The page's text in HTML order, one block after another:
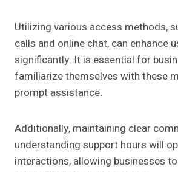
Utilizing various access methods,
calls and online chat, can enhance
significantly. It is essential for
familiarize themselves with these
prompt assistance.
Additionally, maintaining clear
understanding support hours will
interactions, allowing businesses